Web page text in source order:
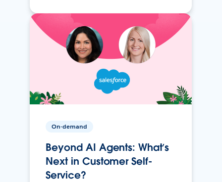
On-demand
Beyond AI Agents: What’s
Next in Customer Self-
Service?